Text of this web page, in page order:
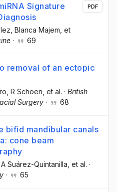
Signature
, Blanca Majem , et
· 69
PDF
removal of an ectopic
, R Schoen , et al. · British
Surgery · 68
bifid mandibular canals
cone beam
A Suárez-Quintanilla , et al. ·
· 65